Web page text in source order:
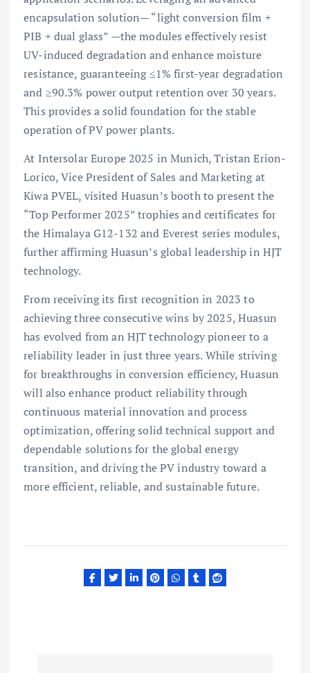
encapsulation solution— “light conversion film +
PIB + dual glass” —the modules effectively resist
UV-induced degradation and enhance moisture
resistance, guaranteeing ≤1% first-year degradation
and ≥90.3% power output retention over 30 years.
This provides a solid foundation for the stable
operation of PV power plants.
At Intersolar Europe 2025 in Munich, Tristan Erion-
Lorico, Vice President of Sales and Marketing at
Kiwa PVEL, visited Huasun’s booth to present the
“Top Performer 2025” trophies and certificates for
the Himalaya G12-132 and Everest series modules,
further affirming Huasun’s global leadership in HJT
technology.
From receiving its first recognition in 2023 to
achieving three consecutive wins by 2025, Huasun
has evolved from an HJT technology pioneer to a
reliability leader in just three years. While striving
for breakthroughs in conversion efficiency, Huasun
will also enhance product reliability through
continuous material innovation and process
optimization, offering solid technical support and
dependable solutions for the global energy
transition, and driving the PV industry toward a
more efficient, reliable, and sustainable future.